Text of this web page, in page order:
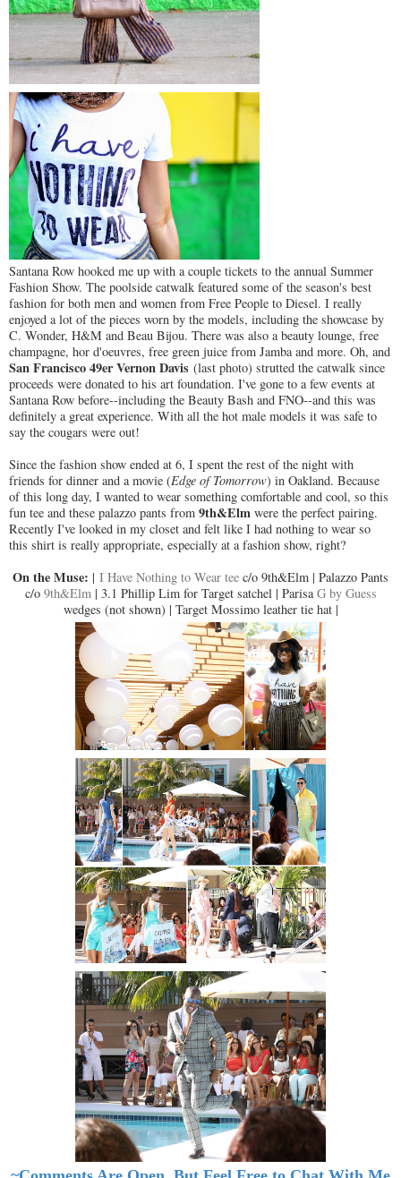
Santana Row hooked me up with a couple tickets to the annual Summer
Fashion Show. The poolside catwalk featured some of the season's best
fashion for both men and women from Free People to Diesel. I really
enjoyed a lot of the pieces worn by the models, including the showcase by
C. Wonder, H&M and Beau Bijou. There was also a beauty lounge, free
champagne, hor d'oeuvres, free green juice from Jamba and more. Oh, and
San Francisco 49er Vernon Davis (last photo) strutted the catwalk since
proceeds were donated to his art foundation. I've gone to a few events at
Santana Row before--including the Beauty Bash and FNO--and this was
definitely a great experience. With all the hot male models it was safe to
say the cougars were out!
Since the fashion show ended at 6, I spent the rest of the night with
friends for dinner and a movie (Edge of Tomorrow) in Oakland. Because
of this long day, I wanted to wear something comfortable and cool, so this
fun tee and these palazzo pants from 9th&Elm were the perfect pairing.
Recently I've looked in my closet and felt like I had nothing to wear so
this shirt is really appropriate, especially at a fashion show, right?
On the Muse: | I Have Nothing to Wear tee c/o 9th&Elm | Palazzo Pants
c/o 9th&Elm | 3.1 Phillip Lim for Target satchel | Parisa G by Guess
wedges (not shown) | Target Mossimo leather tie hat |